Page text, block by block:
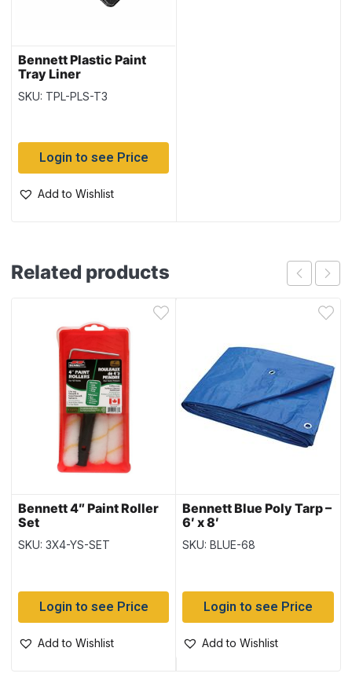
Bennett Plastic Paint
Tray Liner
SKU: TPL-PLS-T3
Login to see Price
Add to Wishlist
Related products
Bennett 4″ Paint Roller
Set
SKU: 3X4-YS-SET
Login to see Price
Add to Wishlist
Bennett Blue Poly Tarp –
6′ x 8′
SKU: BLUE-68
Login to see Price
Add to Wishlist